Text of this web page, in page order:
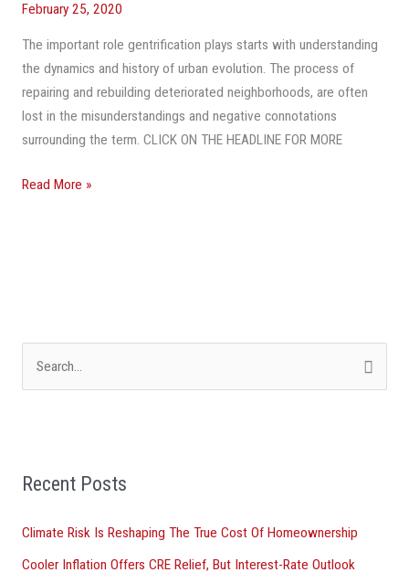
February 25, 2020
The important role gentrification plays starts with understanding
the dynamics and history of urban evolution. The process of
repairing and rebuilding deteriorated neighborhoods, are often
lost in the misunderstandings and negative connotations
surrounding the term. CLICK ON THE HEADLINE FOR MORE
A
Good
Thing
Read More »
c
f
o
Recent Posts
Climate Risk Is Reshaping The True Cost Of Homeownership
Cooler Inflation Offers CRE Relief, But Interest-Rate Outlook